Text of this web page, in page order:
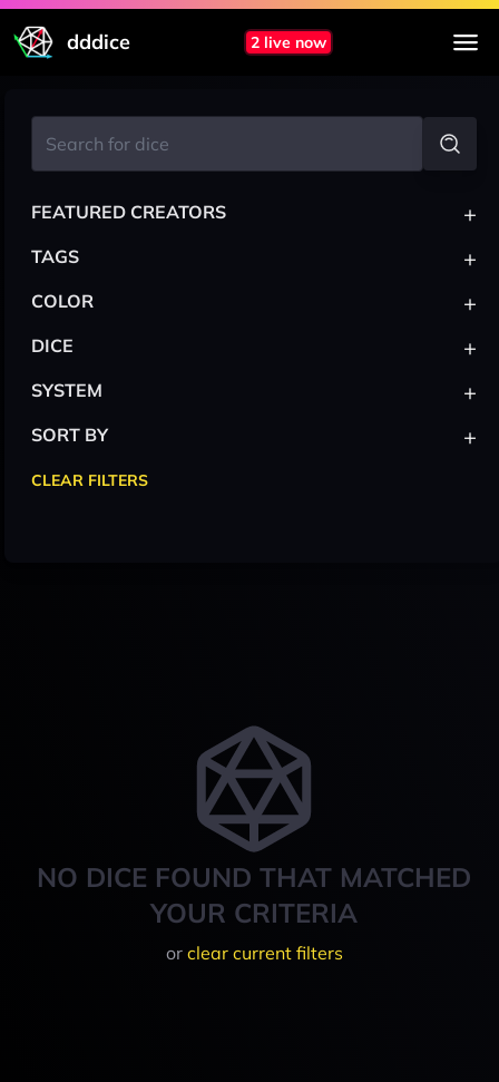
dddice 2 live now
NO DICE FOUND THAT MATCHED
YOUR CRITERIA
or clear current filters
FEATURED CREATORS +
TAGS +
COLOR +
DICE +
SYSTEM +
SORT BY +
CLEAR FILTERS